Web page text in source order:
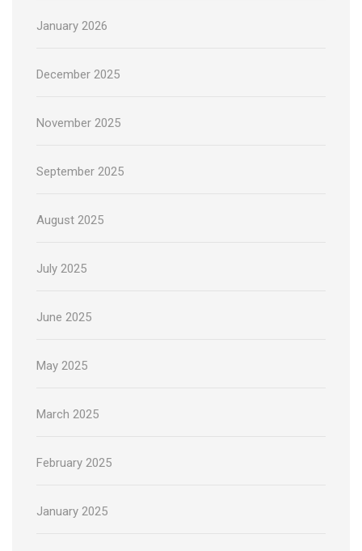
January 2026
December 2025
November 2025
September 2025
August 2025
July 2025
June 2025
May 2025
March 2025
February 2025
January 2025